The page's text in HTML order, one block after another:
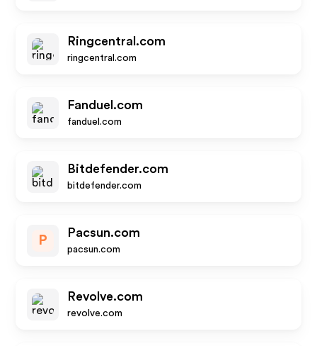
Ringcentral.com
ringcentral.com
Fanduel.com
fanduel.com
Bitdefender.com
bitdefender.com
P
Pacsun.com
pacsun.com
Revolve.com
revolve.com